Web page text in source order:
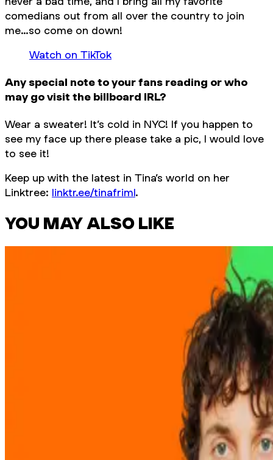
comedians out from all over the country to join
me…so come on down!
Watch on TikTok
Any special note to your fans reading or who
may go visit the billboard IRL?
Wear a sweater! It’s cold in NYC! If you happen to
see my face up there please take a pic, I would love
to see it!
Keep up with the latest in Tina’s world on her
Linktree: linktr.ee/tinafriml.
YOU MAY ALSO LIKE